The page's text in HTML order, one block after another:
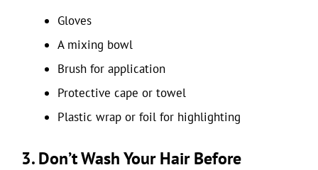
Gloves
A mixing bowl
Brush for application
Protective cape or towel
Plastic wrap or foil for highlighting
3. Don’t Wash Your Hair Before